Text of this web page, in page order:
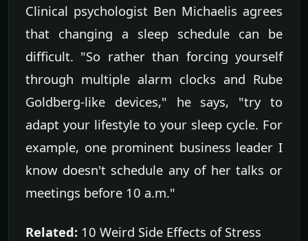
Clinical psychologist Ben Michaelis agrees
that changing a sleep schedule can be
difficult. "So rather than forcing yourself
through multiple alarm clocks and Rube
Goldberg-like devices," he says, "try to
adapt your lifestyle to your sleep cycle. For
example, one prominent business leader I
know doesn't schedule any of her talks or
meetings before 10 a.m."
Related: 10 Weird Side Effects of Stress